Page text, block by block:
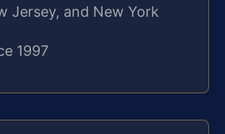
Jersey, and New York
1997